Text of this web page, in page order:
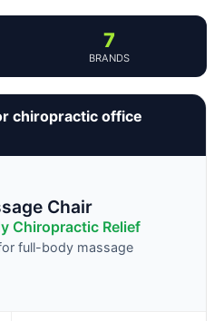
7
BRANDS
chiropractic office
Chair
Chiropractic Relief
full-body massage